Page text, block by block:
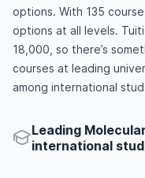
options. With 135
options at all levels.
18,000, so there’s
courses at leading
among international
Leading
international